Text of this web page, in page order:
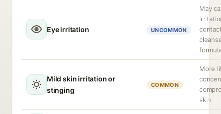
Eye irritation UNCOMMON
May
Mild skin irritation or
stinging
COMMON
More
skin